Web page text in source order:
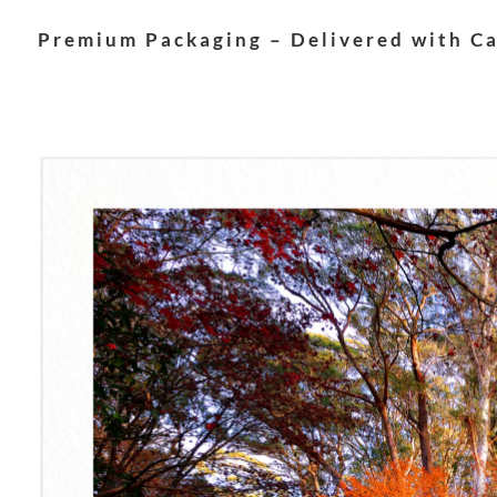
Premium Packaging – Delivered with